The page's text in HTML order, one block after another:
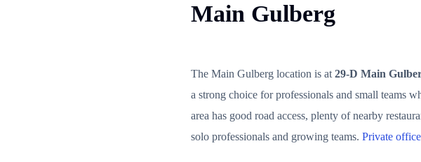
Main Gulberg
The Main Gulberg location is at 29-D Main
a strong choice for professionals and small teams
area has good road access, plenty of nearby
solo professionals and growing teams. Private